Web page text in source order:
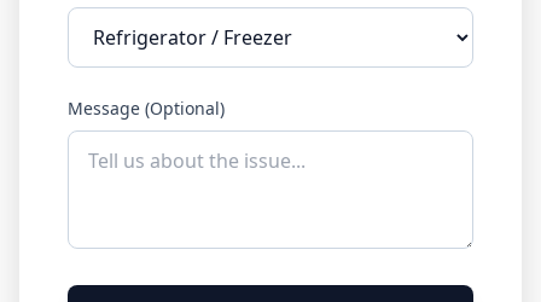
Message (Optional)